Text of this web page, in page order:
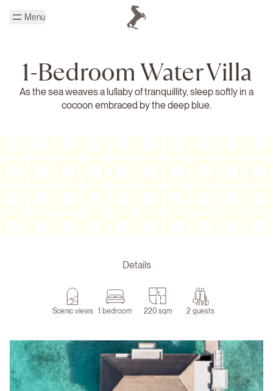
Menu
1-Bedroom Water Villa
As the sea weaves a lullaby of tranquillity, sleep softly in a
cocoon embraced by the deep blue.
Details
Scenic views 1 bedroom 220 sqm 2 guests